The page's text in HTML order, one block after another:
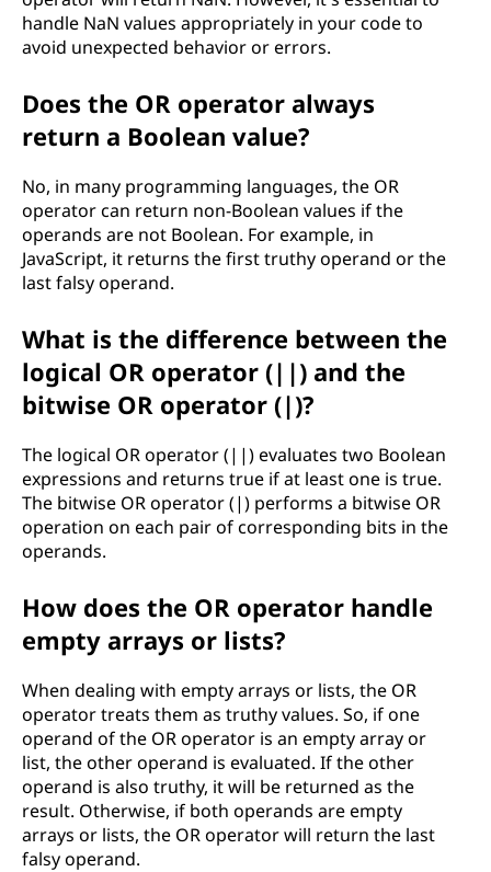
handle NaN values appropriately in your code to
avoid unexpected behavior or errors.
Does the OR operator always
return a Boolean value?
No, in many programming languages, the OR
operator can return non-Boolean values if the
operands are not Boolean. For example, in
JavaScript, it returns the first truthy operand or the
last falsy operand.
What is the difference between the
logical OR operator (||) and the
bitwise OR operator (|)?
The logical OR operator (||) evaluates two Boolean
expressions and returns true if at least one is true.
The bitwise OR operator (|) performs a bitwise OR
operation on each pair of corresponding bits in the
operands.
How does the OR operator handle
empty arrays or lists?
When dealing with empty arrays or lists, the OR
operator treats them as truthy values. So, if one
operand of the OR operator is an empty array or
list, the other operand is evaluated. If the other
operand is also truthy, it will be returned as the
result. Otherwise, if both operands are empty
arrays or lists, the OR operator will return the last
falsy operand.